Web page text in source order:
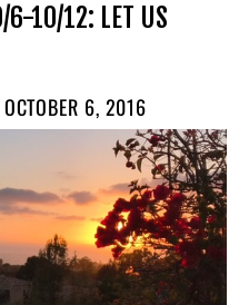
6-10/12: LET US
POSTED
ON
OCTOBER 6, 2016